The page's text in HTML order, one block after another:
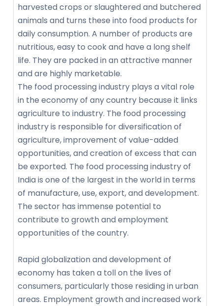
harvested crops or slaughtered and butchered
animals and turns these into food products for
daily consumption. A number of products are
nutritious, easy to cook and have a long shelf
life. They are packed in an attractive manner
and are highly marketable.
The food processing industry plays a vital role
in the economy of any country because it links
agriculture to industry. The food processing
industry is responsible for diversification of
agriculture, improvement of value-added
opportunities, and creation of excess that can
be exported. The food processing industry of
India is one of the largest in the world in terms
of manufacture, use, export, and development.
The sector has immense potential to
contribute to growth and employment
opportunities of the country.
Rapid globalization and development of
economy has taken a toll on the lives of
consumers, particularly those residing in urban
areas. Employment growth and increased work